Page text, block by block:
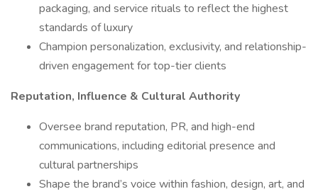
packaging, and service rituals to reflect the highest
standards of luxury
Champion personalization, exclusivity, and relationship-
driven engagement for top-tier clients
Reputation, Influence & Cultural Authority
Oversee brand reputation, PR, and high-end
communications, including editorial presence and
cultural partnerships
Shape the brand’s voice within fashion, design, art, and